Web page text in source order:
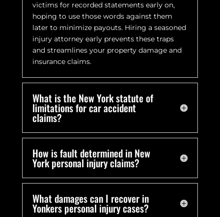
victims for recorded statements early on,
hoping to use those words against them
later to minimize payouts. Hiring a seasoned
injury attorney early prevents these traps
and streamlines your property damage and
insurance claims.
What is the New York statute of
limitations for car accident
claims?
How is fault determined in New
York personal injury claims?
What damages can I recover in
Yonkers personal injury cases?